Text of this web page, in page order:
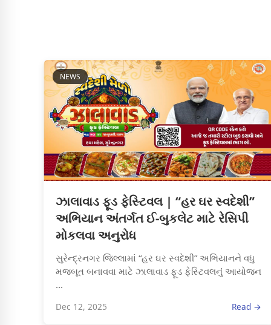
NEWS
ઝાલાવાડ ફૂડ ફેસ્ટિવલ | “હર ઘર સ્વદેશી”
અભિયાન અંતર્ગત ઈ-બુકલેટ માટે રેસિપી
મોકલવા અનુરોધ
સુરેન્દ્રનગર જિલ્લામાં “હર ઘર સ્વદેશી” અભિયાનને વધુ
મજબૂત બનાવવા માટે ઝાલાવાડ ફૂડ ફેસ્ટિવલનું આયોજન
...
Dec 12, 2025 Read →